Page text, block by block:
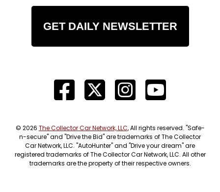
GET DAILY NEWSLETTER
© 2026 The Collector Car Network, LLC, All rights reserved. "Safe-
n-secure" and "Drive the Bid" are trademarks of The Collector
Car Network, LLC. "AutoHunter" and "Drive your dream" are
registered trademarks of The Collector Car Network, LLC. All other
trademarks are the property of their respective owners.